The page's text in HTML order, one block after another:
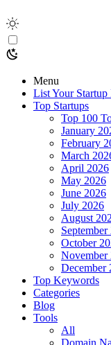
Menu
List Your Startup
Top Startups
Top 100
January
February
March
April 2026
May 2026
June 2026
July 2026
August
September
October
November
December
Top Keywords
Categories
Blog
Tools
All
Domain